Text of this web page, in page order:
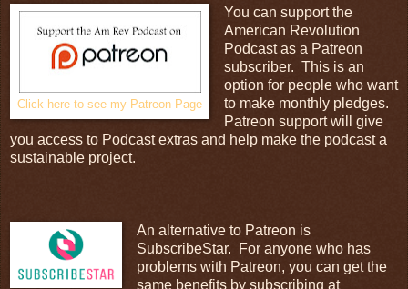
Click here to see my Patreon Page
You can support the
American Revolution
Podcast as a Patreon
subscriber. This is an
option for people who want
to make monthly pledges.
Patreon support will give
you access to Podcast extras and help make the podcast a
sustainable project.
An alternative to Patreon is
SubscribeStar. For anyone who has
problems with Patreon, you can get the
same benefits by subscribing at